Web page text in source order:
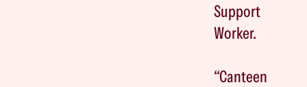
Support
Worker.
“Canteen